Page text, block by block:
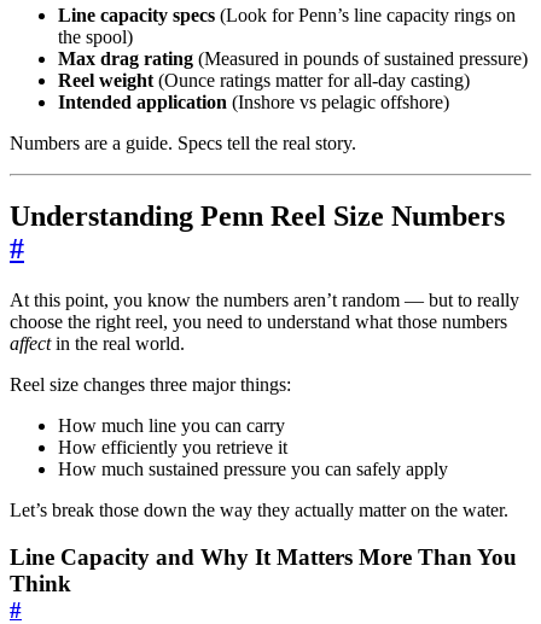
Line capacity specs (Look for Penn’s line capacity rings on
the spool)
Max drag rating (Measured in pounds of sustained pressure)
Reel weight(Ounce ratings matter for all-day casting)
Intended application (Inshore vs pelagic offshore)
Numbers are a guide. Specs tell the real story.
Understanding Penn Reel Size Numbers
#
At this point, you know the numbers aren’t random — but to really
choose the right reel, you need to understand what those numbers
affectin the real world.
Reel size changes three major things:
How much line you can carry
How efficiently you retrieve it
How much sustained pressure you can safely apply
Let’s break those down the way they actually matter on the water.
Line Capacity and Why It Matters More Than You
Think
#